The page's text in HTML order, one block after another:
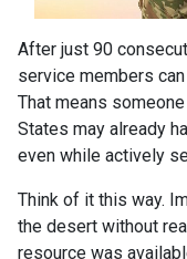
After just 90
service members
That means
States may already
even while actively
Think of it this way.
the desert without
resource was